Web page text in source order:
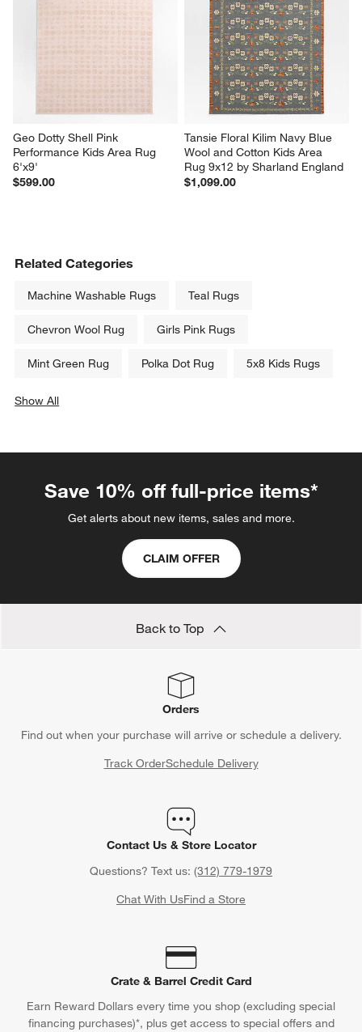
Geo Dotty Shell Pink
Performance Kids Area Rug
6'x9'
$599.00
Tansie Floral Kilim Navy Blue
Wool and Cotton Kids Area
Rug 9x12 by Sharland England
$1,099.00
Related Categories
Machine Washable Rugs Teal Rugs
Chevron Wool Rug Girls Pink Rugs
Mint Green Rug Polka Dot Rug 5x8 Kids Rugs
Show All
Save 10% off full-price items*
Get alerts about new items, sales and more.
CLAIM OFFER
Back to Top
Orders
Find out when your purchase will arrive or schedule a delivery.
Track OrderSchedule Delivery
Contact Us & Store Locator
Questions? Text us: (312) 779-1979
Chat With UsFind a Store
Crate & Barrel Credit Card
Earn Reward Dollars every time you shop (excluding special
financing purchases)*, plus get access to special offers and